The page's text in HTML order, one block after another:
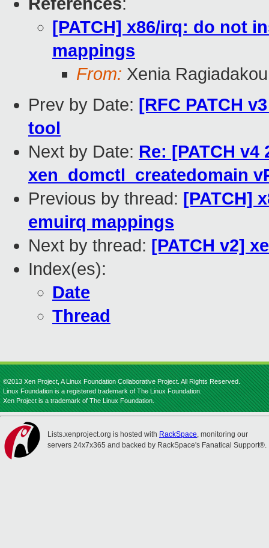
[PATCH] x86/irq: do not
mappings
From: Xenia Ragiadakou
Prev by Date: [RFC PATCH
tool
Next by Date: Re: [PATCH
xen_domctl_createdomain
Previous by thread: [PATCH]
emuirq mappings
Next by thread: [PATCH v2]
Index(es):
Date
Thread
©2013 Xen Project, A Linux Foundation Collaborative Project. All Rights Reserved.
Linux Foundation is a registered trademark of The Linux Foundation.
Xen Project is a trademark of The Linux Foundation.
Lists.xenproject.org is hosted with RackSpace, monitoring our
servers 24x7x365 and backed by RackSpace's Fanatical Support®.